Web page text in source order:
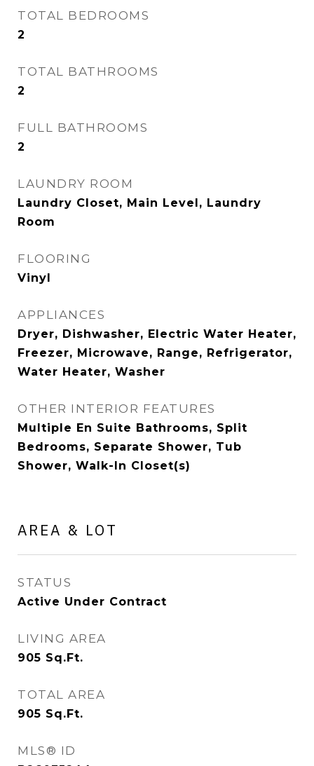
TOTAL BEDROOMS
2
TOTAL BATHROOMS
2
FULL BATHROOMS
2
LAUNDRY ROOM
Laundry Closet, Main Level, Laundry
Room
FLOORING
Vinyl
APPLIANCES
Dryer, Dishwasher, Electric Water Heater,
Freezer, Microwave, Range, Refrigerator,
Water Heater, Washer
OTHER INTERIOR FEATURES
Multiple En Suite Bathrooms, Split
Bedrooms, Separate Shower, Tub
Shower, Walk-In Closet(s)
AREA & LOT
STATUS
Active Under Contract
LIVING AREA
905 Sq.Ft.
TOTAL AREA
905 Sq.Ft.
MLS® ID